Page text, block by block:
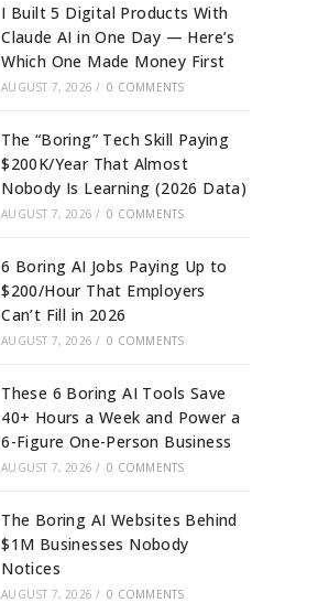
I Built 5 Digital Products With
Claude AI in One Day — Here’s
Which One Made Money First
AUGUST 7, 2026 / 0 COMMENTS
The “Boring” Tech Skill Paying
$200K/Year That Almost
Nobody Is Learning (2026 Data)
AUGUST 7, 2026 / 0 COMMENTS
6 Boring AI Jobs Paying Up to
$200/Hour That Employers
Can’t Fill in 2026
AUGUST 7, 2026 / 0 COMMENTS
These 6 Boring AI Tools Save
40+ Hours a Week and Power a
6-Figure One-Person Business
AUGUST 7, 2026 / 0 COMMENTS
The Boring AI Websites Behind
$1M Businesses Nobody
Notices
AUGUST 7, 2026 / 0 COMMENTS